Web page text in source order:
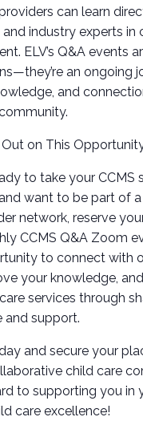
can learn
and industry experts in
ELV’s Q&A events
an ongoing
and
Out on This
to take your CCMS
want to be part of
network, reserve
CCMS Q&A Zoom
to connect with
your knowledge,
services through
and support.
and secure your
child care
to supporting you in
care excellence!